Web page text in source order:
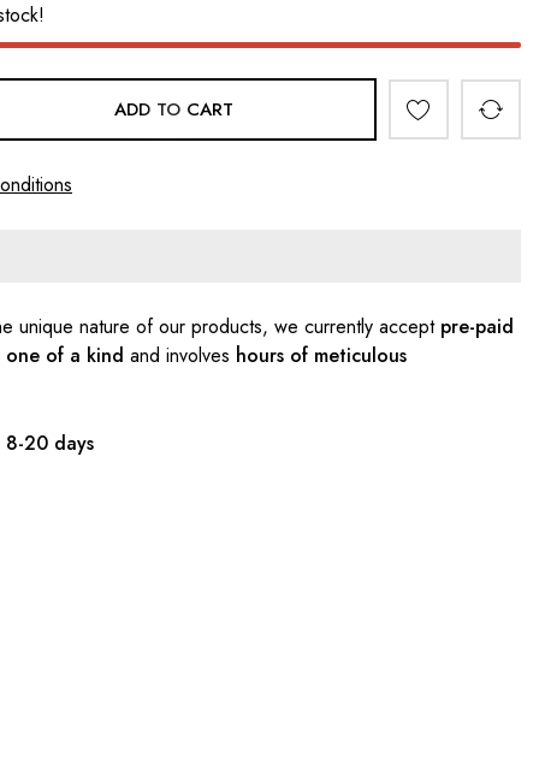
ADD TO CART
unique nature of our products, we currently accept pre-paid
one of a kind and involves hours of meticulous
8-20 days